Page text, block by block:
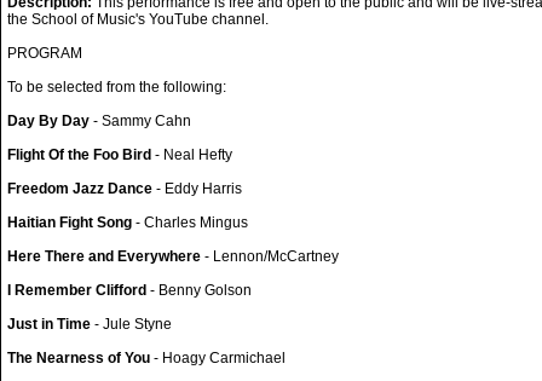
the School of Music's YouTube channel.
PROGRAM
To be selected from the following:
Day By Day - Sammy Cahn
Flight Of the Foo Bird - Neal Hefty
Freedom Jazz Dance - Eddy Harris
Haitian Fight Song - Charles Mingus
Here There and Everywhere - Lennon/McCartney
I Remember Clifford - Benny Golson
Just in Time - Jule Styne
The Nearness of You - Hoagy Carmichael